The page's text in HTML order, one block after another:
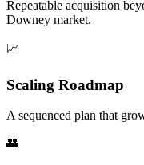
Repeatable acquisition
Downey market.
📈
Scaling Roadmap
A sequenced plan that
👥